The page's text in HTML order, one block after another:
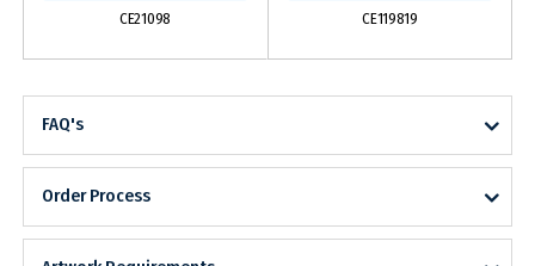
CE21098 CE119819
FAQ's
Order Process